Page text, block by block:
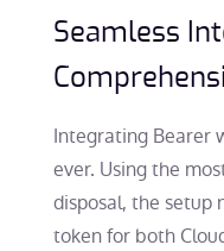
Seamless
Integrating Bearer
ever. Using the
disposal, the setup
token for both